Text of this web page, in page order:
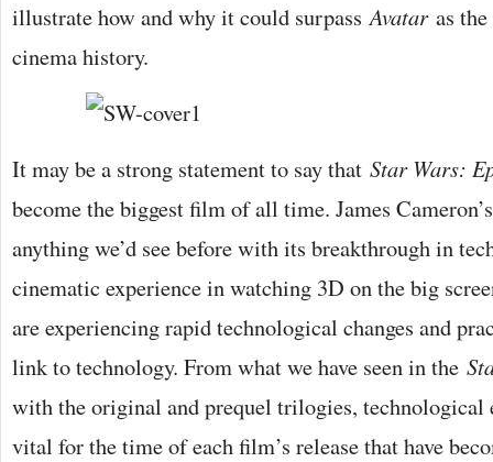
illustrate how and why it could surpassAvatar as
cinema history.
It may be a strong statement to say that Star Wars:
become the biggest film of all time. James
anything we’d see before with its breakthrough in
cinematic experience in watching 3D on the big
are experiencing rapid technological changes and
link to technology. From what we have seen in the
with the original and prequel trilogies, technological
vital for the time of each film’s release that have